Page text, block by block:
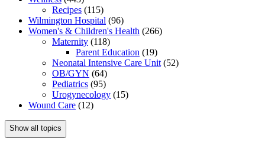
Recipes (115)
Wilmington Hospital (96)
Women's & Children's Health (266)
Maternity (118)
Parent Education (19)
Neonatal Intensive Care Unit (52)
OB/GYN (64)
Pediatrics (95)
Urogynecology (15)
Wound Care (12)
Show all topics